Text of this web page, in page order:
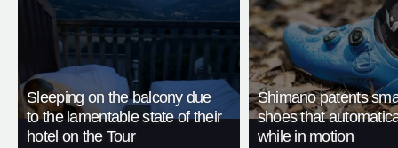
Sleeping on the balcony due
to the lamentable state of their
hotel on the Tour
Shimano patents
shoes that
while in motion